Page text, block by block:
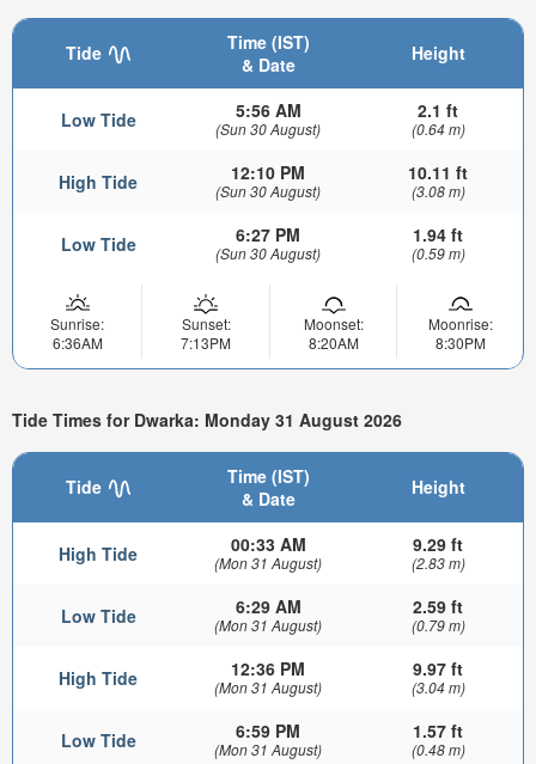
Tide
Time (IST)
& Date
Height
Low Tide 5:56 AM
(Sun 30 August)
2.1 ft
(0.64 m)
High Tide 12:10 PM
(Sun 30 August)
10.11 ft
(3.08 m)
Low Tide 6:27 PM
(Sun 30 August)
1.94 ft
(0.59 m)
Sunrise:
6:36AM
Sunset:
7:13PM
Moonset:
8:20AM
Moonrise:
8:30PM
Tide Times for Dwarka: Monday 31 August 2026
Tide
Time (IST)
& Date
Height
High Tide 00:33 AM
(Mon 31 August)
9.29 ft
(2.83 m)
Low Tide 6:29 AM
(Mon 31 August)
2.59 ft
(0.79 m)
High Tide 12:36 PM
(Mon 31 August)
9.97 ft
(3.04 m)
Low Tide 6:59 PM
(Mon 31 August)
1.57 ft
(0.48 m)